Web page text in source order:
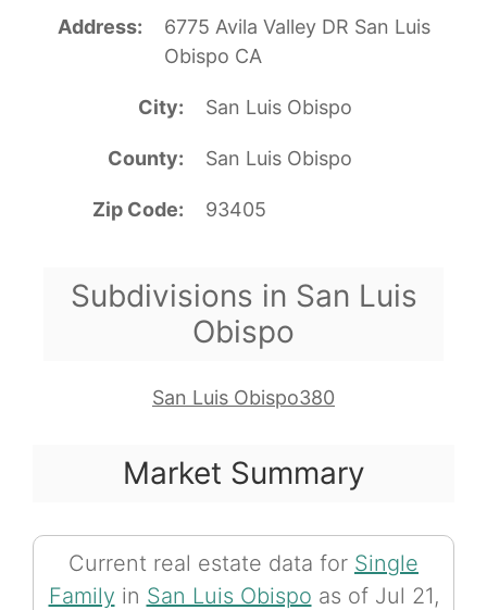
Address
6775 Avila Valley DR San Luis
Obispo CA
City San Luis Obispo
County San Luis Obispo
Zip Code 93405
Subdivisions in San Luis
Obispo
San Luis Obispo380
Market Summary
Current real estate data for Single
Family in San Luis Obispo as of Jul 21,